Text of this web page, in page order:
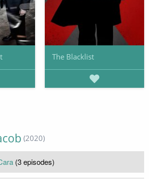
The Blacklist
(2020)
(3 episodes)